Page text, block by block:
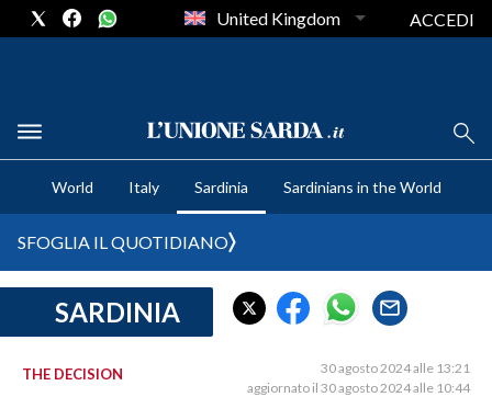
CRONACA SARDEGNA
CAGLIARI
SULCIS IGLESIENTE
MEDIO CAMPIDANO
ORISTANO E PROVINCIA
United Kingdom ACCEDI
World Italy Sardinia Sardinians in the World
SFOGLIA IL QUOTIDIANO
SARDINIA
THE DECISION
30 agosto 2024 alle 13:21
aggiornato il 30 agosto 2024 alle 10:44